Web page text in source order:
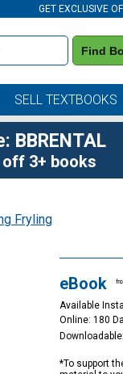
GET EXCLUSIVE
Find
SELL TEXTBOOKS
BBRENTAL
off 3+ books
Fryling
eBook
Available
Online: 180
*To support